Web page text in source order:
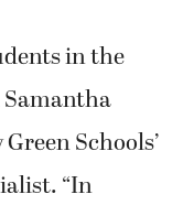
in the
Samantha
Schools’
“In